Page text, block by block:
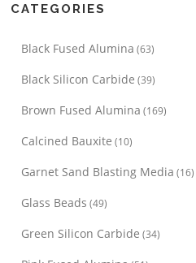
CATEGORIES
Black Fused Alumina (63)
Black Silicon Carbide (39)
Brown Fused Alumina (169)
Calcined Bauxite (10)
Garnet Sand Blasting Media (16)
Glass Beads (49)
Green Silicon Carbide (34)